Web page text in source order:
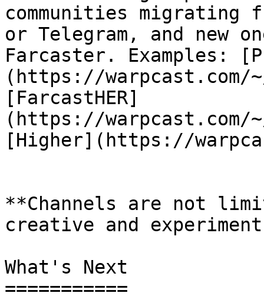
communities migrating
or Telegram, and new
Farcaster. Examples:
(https://warpcast.com/
[FarcastHER]
(https://warpcast.com/
[Higher](https://
**Channels are not
creative and
What's Next
===========